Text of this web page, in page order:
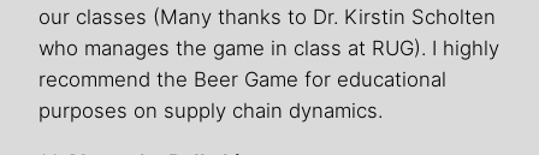
our classes (Many thanks to Dr. Kirstin Scholten
who manages the game in class at RUG). I highly
recommend the Beer Game for educational
purposes on supply chain dynamics.